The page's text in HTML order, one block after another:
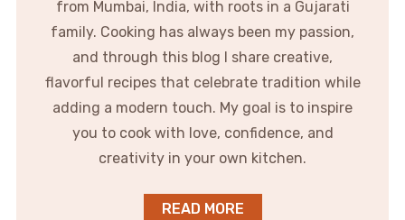
from Mumbai, India, with roots in a Gujarati
family. Cooking has always been my passion,
and through this blog I share creative,
flavorful recipes that celebrate tradition while
adding a modern touch. My goal is to inspire
you to cook with love, confidence, and
creativity in your own kitchen.
READ MORE